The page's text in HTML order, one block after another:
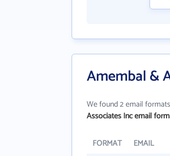
Amembal &
We found 2 email
Associates Inc email
FORMAT EMAIL